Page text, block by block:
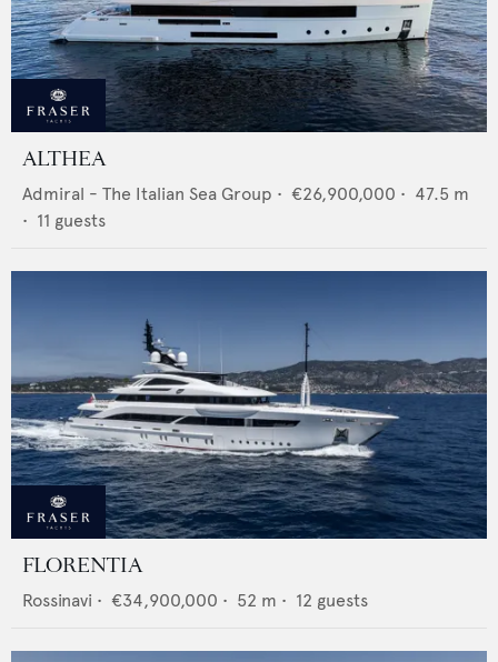
ALTHEA
Admiral - The Italian Sea Group • €26,900,000 • 47.5 m
• 11 guests
FLORENTIA
Rossinavi • €34,900,000 • 52 m • 12 guests